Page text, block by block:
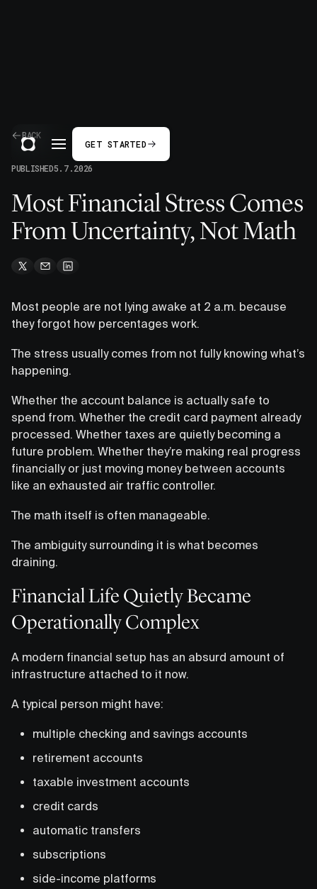
GET STARTED
BACK
PUBLISHED5.7.2026
Most Financial Stress Comes
From Uncertainty, Not Math
Most people are not lying awake at 2 a.m. because
they forgot how percentages work.
The stress usually comes from not fully knowing what’s
happening.
Whether the account balance is actually safe to
spend from. Whether the credit card payment already
processed. Whether taxes are quietly becoming a
future problem. Whether they’re making real progress
financially or just moving money between accounts
like an exhausted air traffic controller.
The math itself is often manageable.
The ambiguity surrounding it is what becomes
draining.
Financial Life Quietly Became
Operationally Complex
A modern financial setup has an absurd amount of
infrastructure attached to it now.
A typical person might have:
multiple checking and savings accounts
retirement accounts
taxable investment accounts
credit cards
automatic transfers
subscriptions
side-income platforms